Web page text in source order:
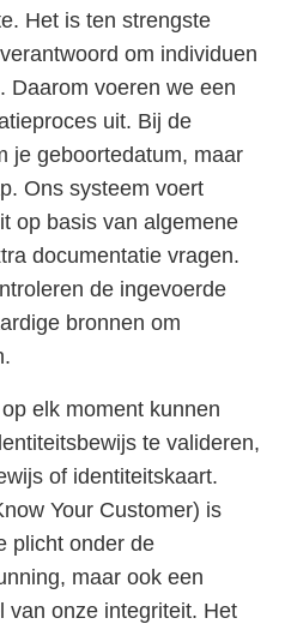
Het is ten strengste
om individuen
Daarom voeren we een
uit. Bij de
je geboortedatum, maar
Ons systeem voert
op basis van algemene
documentatie vragen.
de ingevoerde
bronnen om
elk moment kunnen
te valideren,
of identiteitskaart.
Your Customer) is
plicht onder de
maar ook een
van onze integriteit. Het